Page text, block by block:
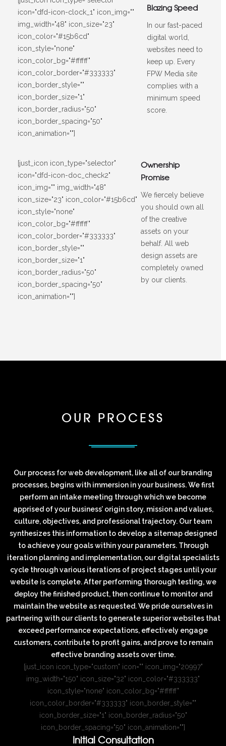
icon="dfd-icon-clock_1" icon_img=""
img_width="48" icon_size="23"
icon_color="#15b6cd"
icon_style="none"
icon_color_bg="#ffffff"
icon_color_border="#333333"
icon_border_style=""
icon_border_size="1"
icon_border_radius="50"
icon_border_spacing="50"
icon_animation=""]
Blazing Speed
In our fast-paced
digital world,
websites need to
keep up. Every
FPW Media site
complies with a
minimum speed
score.
[just_icon icon_type="selector"
icon="dfd-icon-doc_check2"
icon_img="" img_width="48"
icon_size="23" icon_color="#15b6cd"
icon_style="none"
icon_color_bg="#ffffff"
icon_color_border="#333333"
icon_border_style=""
icon_border_size="1"
icon_border_radius="50"
icon_border_spacing="50"
icon_animation=""]
Ownership
Promise
We fiercely believe
you should own all
of the creative
assets on your
behalf. All web
design assets are
completely owned
by our clients.
OUR PROCESS
Our process for web development, like all of our branding
processes, begins with immersion in your business. We first
perform an intake meeting through which we become
apprised of your business’ origin story, mission and values,
culture, objectives, and professional trajectory. Our team
synthesizes this information to develop a sitemap designed
to achieve your goals within your parameters. Through
iteration planning and implementation, our digital specialists
cycle through various iterations of project stages until your
website is complete. After performing thorough testing, we
deploy the finished product, then continue to monitor and
maintain the website as requested. We pride ourselves in
partnering with our clients to generate superior websites that
exceed performance expectations, effectively engage
customers, contribute to profit gains, and prove to remain
effective branding assets over time.
[just_icon icon_type="custom" icon="" icon_img="20997"
img_width="150" icon_size="32" icon_color="#333333"
icon_style="none" icon_color_bg="#ffffff"
icon_color_border="#333333" icon_border_style=""
icon_border_size="1" icon_border_radius="50"
icon_border_spacing="50" icon_animation=""]
Initial Consultation